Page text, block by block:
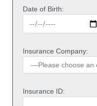
Date of Birth:
Insurance Company:
Insurance ID: